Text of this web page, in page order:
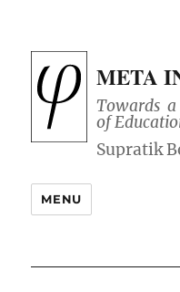
META
Towards
of
MENU